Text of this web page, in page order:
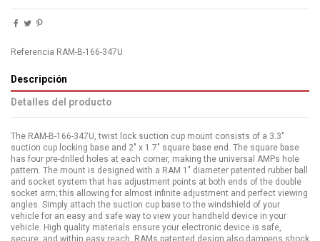
Referencia RAM-B-166-347U
Descripción
Detalles del producto
The RAM-B-166-347U, twist lock suction cup mount consists of a 3.3"
suction cup locking base and 2" x 1.7" square base end. The square base
has four pre-drilled holes at each corner, making the universal AMPs hole
pattern. The mount is designed with a RAM 1" diameter patented rubber ball
and socket system that has adjustment points at both ends of the double
socket arm; this allowing for almost infinite adjustment and perfect viewing
angles. Simply attach the suction cup base to the windshield of your
vehicle for an easy and safe way to view your handheld device in your
vehicle. High quality materials ensure your electronic device is safe,
secure, and within easy reach. RAMs patented design also dampens shock